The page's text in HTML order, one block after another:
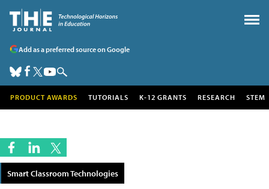
Add as a preferred source on Google
PRODUCT AWARDS TUTORIALS K-12 GRANTS RESEARCH STEM
Smart Classroom Technologies